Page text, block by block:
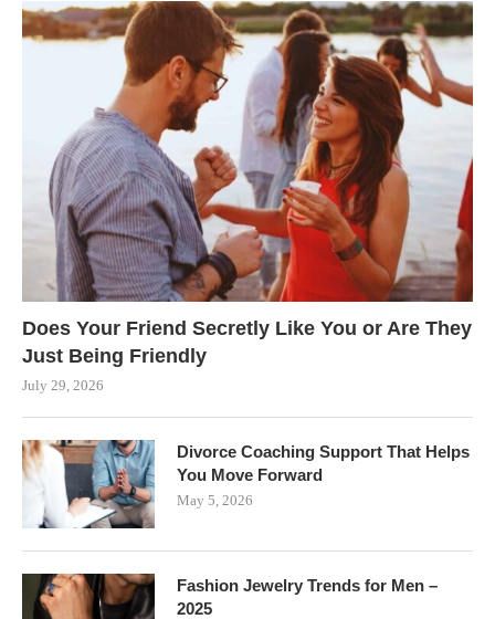
Does Your Friend Secretly Like You or Are They
Just Being Friendly
July 29, 2026
Divorce Coaching Support That Helps
You Move Forward
May 5, 2026
Fashion Jewelry Trends for Men –
2025